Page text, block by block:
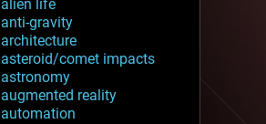
alien life
anti-gravity
architecture
asteroid/comet impacts
astronomy
augmented reality
automation